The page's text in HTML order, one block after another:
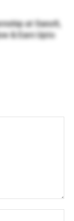
at Sanofi,
& Earn Upto